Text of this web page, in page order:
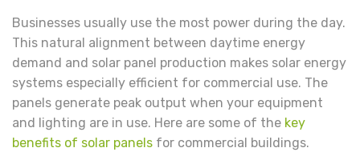
Businesses usually use the most power during the day.
This natural alignment between daytime energy
demand and solar panel production makes solar energy
systems especially efficient for commercial use. The
panels generate peak output when your equipment
and lighting are in use. Here are some of the key
benefits of solar panels for commercial buildings.